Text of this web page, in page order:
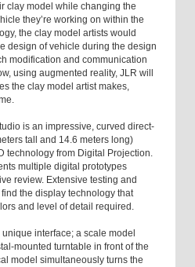
clay model while changing the
they’re working on within the
the clay model artists would
design of vehicle during the design
modification and communication
using augmented reality, JLR will
the clay model artist makes,
is an impressive, curved direct-
tall and 14.6 meters long)
technology from Digital Projection.
multiple digital prototypes
review. Extensive testing and
the display technology that
and level of detail required.
interface; a scale model
mounted turntable in front of the
model simultaneously turns the